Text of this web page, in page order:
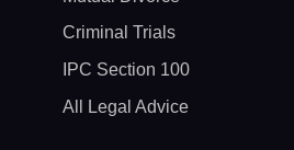
Criminal Trials
IPC Section 100
All Legal Advice